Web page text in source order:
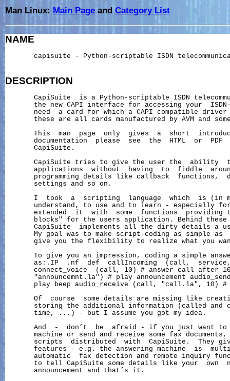
Man Linux: Main Page andCategory List
NAME
capisuite - Python-scriptable ISDN
DESCRIPTION
CapiSuite  is a Python-scriptable ISDN
the new CAPI interface for accessing your
need  a card for which a CAPI compatible
these are all cards manufactured by AVM and
This  man  page  only  gives  a  short
documentation  please  see  the  HTML  or  PDF
       CapiSuite.
CapiSuite tries to give the user the  ability
applications  without  having  to  fiddle
programming details like callback  functions,
       settings and so on.
I  took  a  scripting  language  which  is (in
understand, to use and to learn - especially
extended  it  with  some  functions  providing
blocks" for the users application. Behind
CapiSuite  implements all the dirty details a
My goal was to make script-coding as simple as
give you the flexibility to realize what you
To give you an impression, coding a simple
as:.IP  .nf  def  callIncoming  (call,
connect_voice  (call, 10) # answer call after
"announcemnt.la") # play announcement
play beep audio_receive (call, "call.la", 10) #
Of  course  some details are missing like
storing the additional information (called and
       time, ...) - but I assume you got my idea.
And  -  don’t  be  afraid - if you just want
machine or send and receive some fax
scripts  distributed  with  CapiSuite.  They
features - e.g. the answering machine  is
automatic  fax detection and remote inquiry
to tell CapiSuite some details like your  own
       announcement and that’s it.